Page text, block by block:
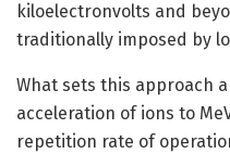
kiloelectronvolts and
traditionally imposed by
What sets this approach
acceleration of ions to
repetition rate of